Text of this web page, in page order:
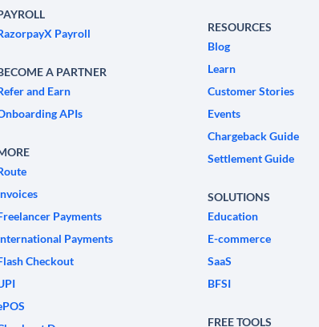
Payroll
A PARTNER
and Earn
APIs
Payments
Payments
Checkout
RESOURCES
Blog
Learn
Customer Stories
Events
Chargeback Guide
Settlement Guide
SOLUTIONS
Education
E-commerce
SaaS
BFSI
FREE TOOLS